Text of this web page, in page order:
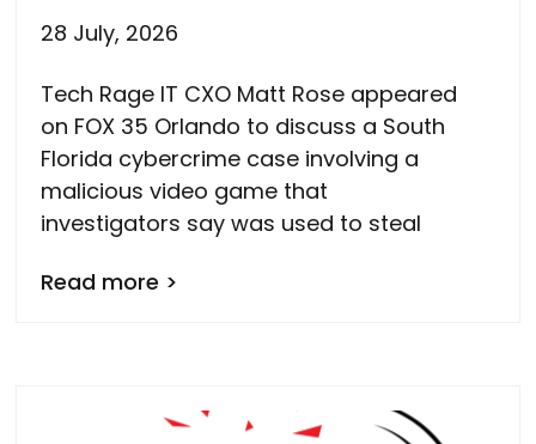
28 July, 2026
Tech Rage IT CXO Matt Rose appeared
on FOX 35 Orlando to discuss a South
Florida cybercrime case involving a
malicious video game that
investigators say was used to steal
Read more >